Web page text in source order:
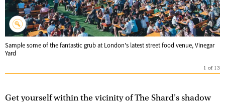
Sample some of the fantastic grub at London's latest street food venue, Vinegar
Yard
1 of 13
Get yourself within the vicinity of The Shard's shadow